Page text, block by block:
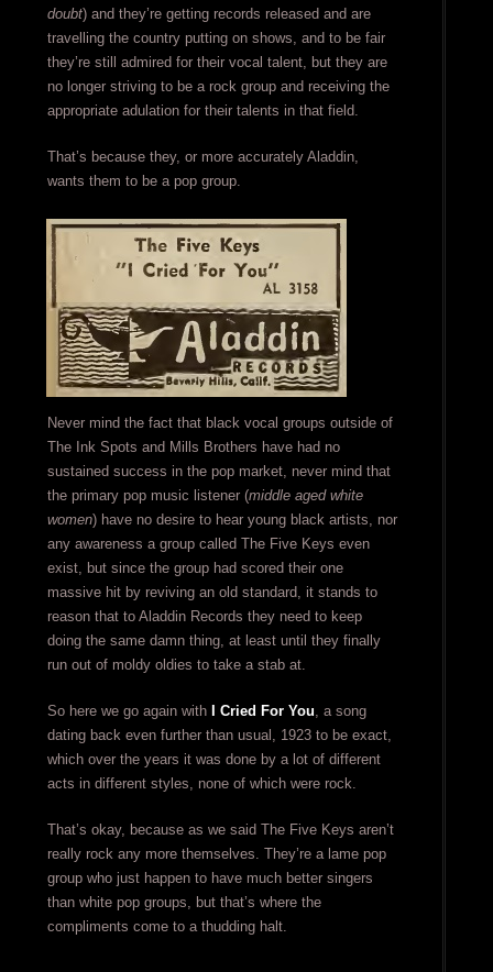
doubt) and they’re getting records released and are
travelling the country putting on shows, and to be fair
they’re still admired for their vocal talent, but they are
no longer striving to be a rock group and receiving the
appropriate adulation for their talents in that field.
That’s because they, or more accurately Aladdin,
wants them to be a pop group.
Never mind the fact that black vocal groups outside of
The Ink Spots and Mills Brothers have had no
sustained success in the pop market, never mind that
the primary pop music listener (middle aged white
women) have no desire to hear young black artists, nor
any awareness a group called The Five Keys even
exist, but since the group had scored their one
massive hit by reviving an old standard, it stands to
reason that to Aladdin Records they need to keep
doing the same damn thing, at least until they finally
run out of moldy oldies to take a stab at.
So here we go again with I Cried For You, a song
dating back even further than usual, 1923 to be exact,
which over the years it was done by a lot of different
acts in different styles, none of which were rock.
That’s okay, because as we said The Five Keys aren’t
really rock any more themselves. They’re a lame pop
group who just happen to have much better singers
than white pop groups, but that’s where the
compliments come to a thudding halt.